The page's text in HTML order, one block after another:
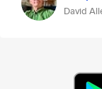
David